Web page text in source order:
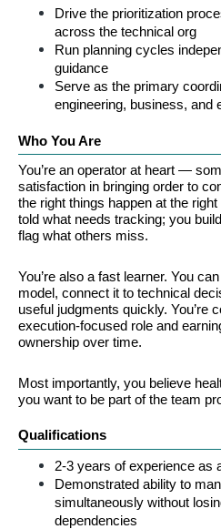
Drive the prioritization
across the technical org
Run planning cycles
guidance
Serve as the primary
engineering, business, and
Who You Are
You’re an operator at heart —
satisfaction in bringing order to
the right things happen at the right
told what needs tracking; you
flag what others miss.
You’re also a fast learner. You
model, connect it to technical
useful judgments quickly. You’re
execution-focused role and
ownership over time.
Most importantly, you believe
you want to be part of the team
Qualifications
2-3 years of experience as
Demonstrated ability to
simultaneously without
dependencies